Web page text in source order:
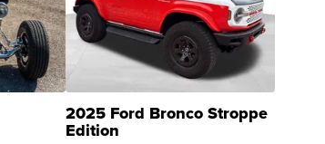
2025 Ford Bronco Stroppe
Edition